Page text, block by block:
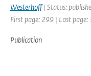
Westerhoff| Status:
First page: 299 | Last page:
Publication